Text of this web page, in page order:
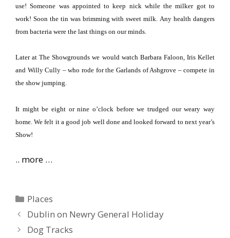
use! Someone was appointed to keep nick while the milker got to
work! Soon the tin was brimming with sweet milk. Any health dangers
from bacteria were the last things on our minds.
Later at The Showgrounds we would watch Barbara Faloon, Iris Kellet
and Willy Cully – who rode for the Garlands of Ashgrove – compete in
the show jumping.
It might be eight or nine o’clock before we trudged our weary way
home. We felt it a good job well done and looked forward to next year’s
Show!
.. more …
Categories
Places
Dublin on Newry General Holiday
Dog Tracks